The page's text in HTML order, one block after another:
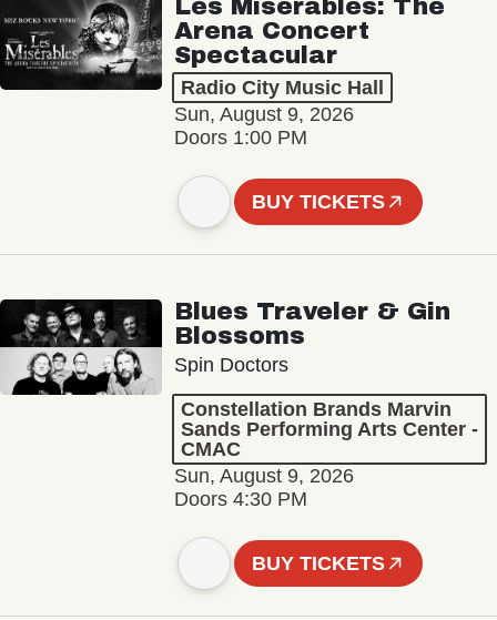
Les Misérables: The
Arena Concert
Spectacular
Radio City Music Hall
Sun, August 9, 2026
Doors 1:00 PM
BUY TICKETS
Blues Traveler & Gin
Blossoms
Spin Doctors
Constellation Brands Marvin
Sands Performing Arts Center -
CMAC
Sun, August 9, 2026
Doors 4:30 PM
BUY TICKETS